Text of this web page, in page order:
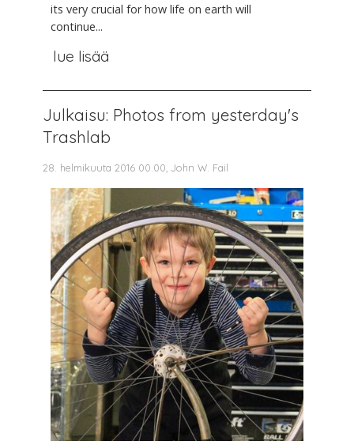
its very crucial for how life on earth will
continue...
lue lisää
Julkaisu: Photos from yesterday's
Trashlab
28. helmikuuta 2016 00.00, John W. Fail